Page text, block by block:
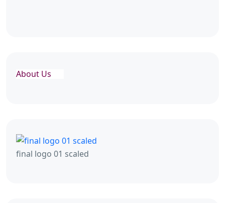
About Us
final logo 01 scaled